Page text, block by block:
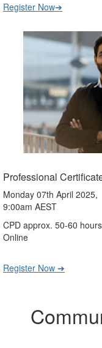
Register Now➔
Professional
Monday 07th April 2025,
9:00am AEST
CPD approx. 50-60 hours
Online
Register Now ➔